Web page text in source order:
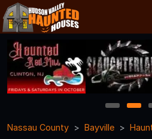
1 2
Nassau County
Bayville